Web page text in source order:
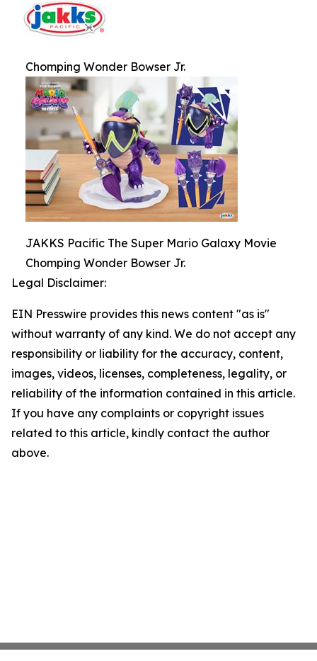
Chomping Wonder Bowser Jr.
JAKKS Pacific The Super Mario Galaxy Movie
Chomping Wonder Bowser Jr.
Legal Disclaimer:
EIN Presswire provides this news content "as is"
without warranty of any kind. We do not accept any
responsibility or liability for the accuracy, content,
images, videos, licenses, completeness, legality, or
reliability of the information contained in this article.
If you have any complaints or copyright issues
related to this article, kindly contact the author
above.